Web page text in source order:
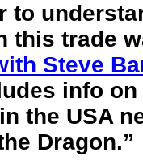
to
this trade
Steve
info
the USA
Dragon.”